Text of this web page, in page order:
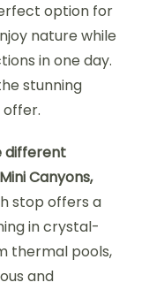
option for
nature while
in one day.
stunning
different
Canyons,
stop offers a
in crystal-
thermal pools,
and